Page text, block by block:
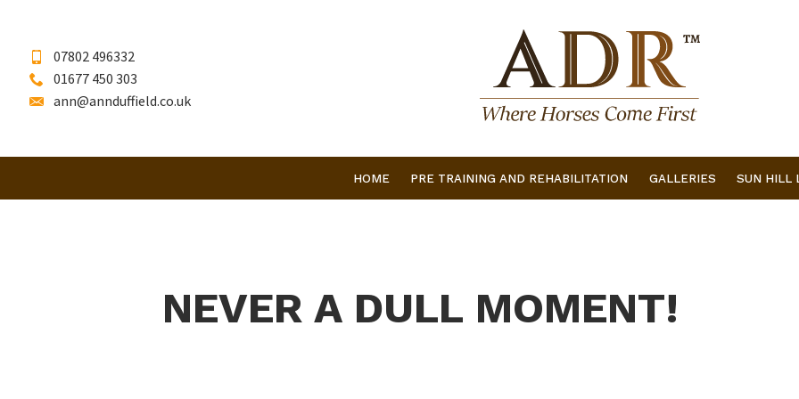
07802 496332
01677 450 303
ann@annduffield.co.uk
HOME PRE TRAINING AND REHABILITATION GALLERIES SUN HILL
NEVER A DULL MOMENT!